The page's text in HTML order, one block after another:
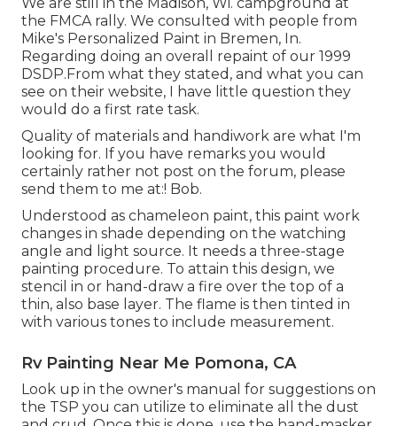
the FMCA rally. We consulted with people from
Mike's Personalized Paint in Bremen, In.
Regarding doing an overall repaint of our 1999
DSDP.From what they stated, and what you can
see on their website, I have little question they
would do a first rate task.
Quality of materials and handiwork are what I'm
looking for. If you have remarks you would
certainly rather not post on the forum, please
send them to me at:! Bob.
Understood as chameleon paint, this paint work
changes in shade depending on the watching
angle and light source. It needs a three-stage
painting procedure. To attain this design, we
stencil in or hand-draw a fire over the top of a
thin, also base layer. The flame is then tinted in
with various tones to include measurement.
Rv Painting Near Me Pomona, CA
Look up in the owner's manual for suggestions on
the TSP you can utilize to eliminate all the dust